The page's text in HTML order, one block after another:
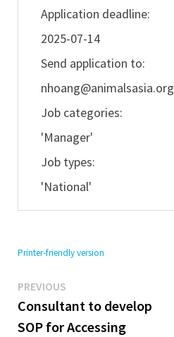
Application deadline:
2025-07-14
Send application to:
nhoang@animalsasia.org
Job categories:
'Manager'
Job types:
'National'
Printer-friendly version
Post
navigation
PREVIOUSPrevious
post:
Consultant to develop
SOP for Accessing